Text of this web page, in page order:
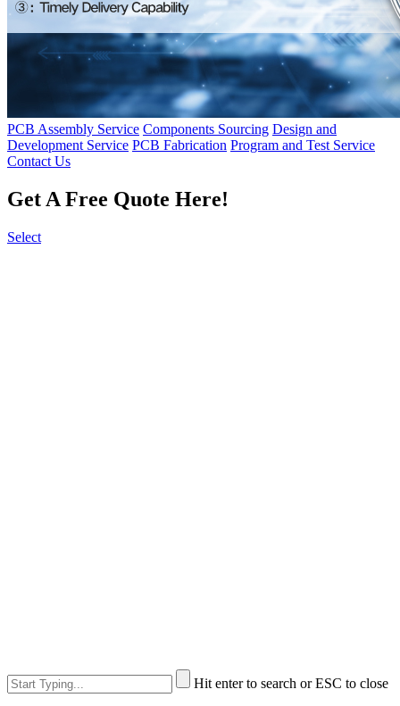
PCB Assembly Service Components Sourcing Design and
Development Service PCB Fabrication Program and Test Service
Contact Us
Get A Free Quote Here!
Select
Hit enter to search or ESC to close